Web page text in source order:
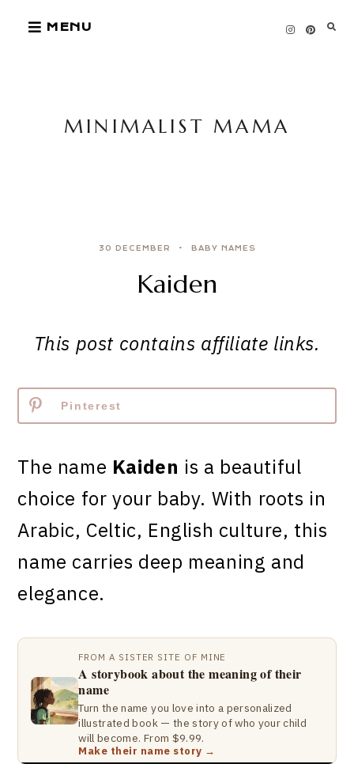
MENU
MINIMALIST MAMA
30 DECEMBER BABY NAMES
Kaiden
This post contains affiliate links.
Pinterest
The name Kaiden is a beautiful
choice for your baby. With roots in
Arabic, Celtic, English culture, this
name carries deep meaning and
elegance.
FROM A SISTER SITE OF MINE
A storybook about the meaning of their
name
Turn the name you love into a personalized
illustrated book — the story of who your child
will become. From $9.99.
Make their name story →